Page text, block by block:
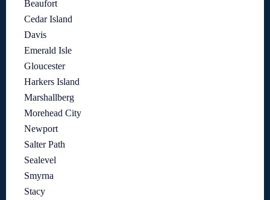
Beaufort
Cedar Island
Davis
Emerald Isle
Gloucester
Harkers Island
Marshallberg
Morehead City
Newport
Salter Path
Sealevel
Smyrna
Stacy